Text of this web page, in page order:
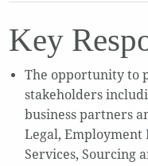
Key
The opportunity to
stakeholders
business partners
Legal, Employment
Services, Sourcing